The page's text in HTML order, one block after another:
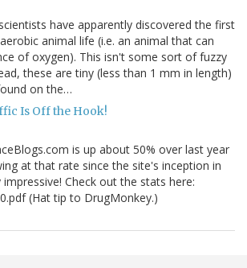
have apparently discovered the first
animal life (i.e. an animal that can
of oxygen). This isn't some sort of fuzzy
these are tiny (less than 1 mm in length)
on the…
Is Off the Hook!
is up about 50% over last year
at that rate since the site's inception in
Check out the stats here:
(Hat tip to DrugMonkey.)